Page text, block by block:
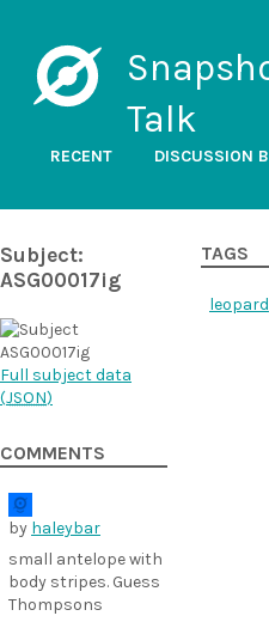
Talk
RECENT DISCUSSION
Subject:
ASG00017ig
Full subject data
(JSON)
COMMENTS
by haleybar
small antelope with
body stripes. Guess
Thompsons
TAGS
leopard